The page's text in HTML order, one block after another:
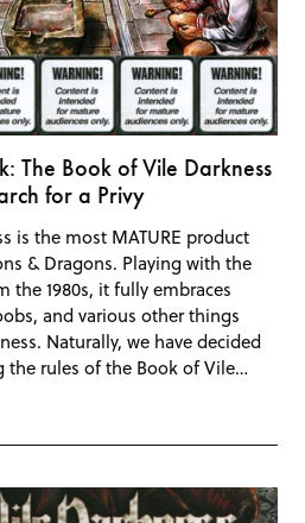
The Book of Vile Darkness
for a Privy
is the most MATURE product
& Dragons. Playing with the
the 1980s, it fully embraces
and various other things
Naturally, we have decided
the rules of the Book of Vile…